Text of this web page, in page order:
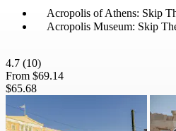
Acropolis of Athens: Skip
Acropolis Museum: Skip
4.7 (10)
From $69.14
$65.68